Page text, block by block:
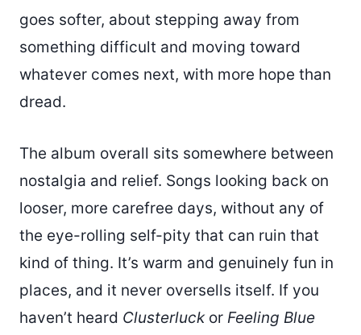
goes softer, about stepping away from
something difficult and moving toward
whatever comes next, with more hope than
dread.
The album overall sits somewhere between
nostalgia and relief. Songs looking back on
looser, more carefree days, without any of
the eye-rolling self-pity that can ruin that
kind of thing. It’s warm and genuinely fun in
places, and it never oversells itself. If you
haven’t heard Clusterluckor Feeling Blue